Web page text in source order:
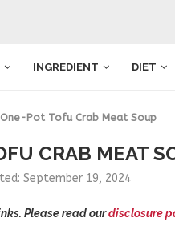
INGREDIENT DIET
One-Pot Tofu Crab Meat Soup
CRAB MEAT
September 19, 2024
Please read ourdisclosure